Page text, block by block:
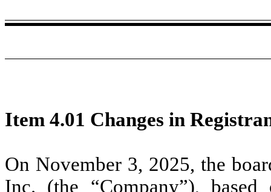
Item 4.01 Changes in
On November 3, 2025, the
Inc. (the “Company”),